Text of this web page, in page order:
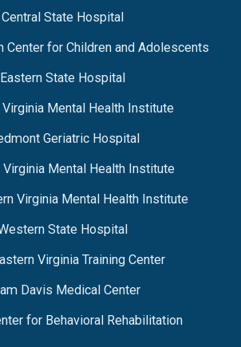
Central State Hospital
Center for Children and Adolescents
Eastern State Hospital
Virginia Mental Health Institute
Geriatric Hospital
Virginia Mental Health Institute
Virginia Mental Health Institute
State Hospital
Virginia Training Center
Davis Medical Center
for Behavioral Rehabilitation